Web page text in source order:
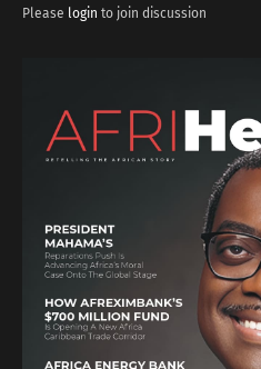
Please login to join discussion